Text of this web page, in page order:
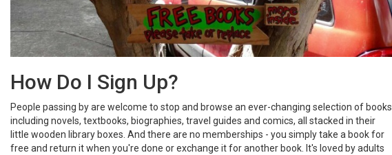
How Do I Sign Up?
People passing by are welcome to stop and browse an ever-changing selection of books
including novels, textbooks, biographies, travel guides and comics, all stacked in their
little wooden library boxes. And there are no memberships - you simply take a book for
free and return it when you're done or exchange it for another book. It's loved by adults